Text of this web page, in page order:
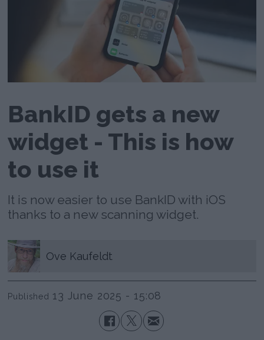
BankID gets a new
widget - This is how
to use it
It is now easier to use BankID with iOS
thanks to a new scanning widget.
Ove Kaufeldt
Published 13 June 2025 - 15:08